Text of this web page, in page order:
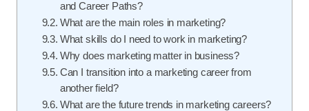
and Career Paths?
What are the main roles in marketing?
What skills do I need to work in marketing?
Why does marketing matter in business?
Can I transition into a marketing career from
another field?
What are the future trends in marketing careers?